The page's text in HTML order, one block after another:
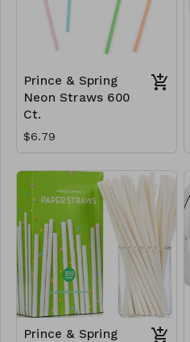
Prince & Spring
Neon Straws 600
Ct.
$6.79
Prince & Spring